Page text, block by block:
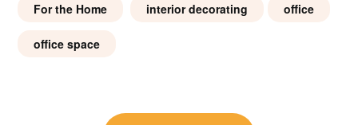
For the Home interior decorating office
office space